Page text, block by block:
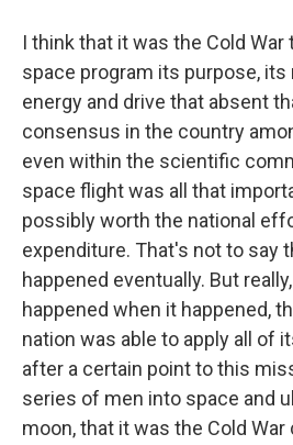
I think that it was the Cold War
space program its purpose,
energy and drive that absent
consensus in the country
even within the scientific
space flight was all that
possibly worth the national
expenditure. That's not to say
happened eventually. But
happened when it happened,
nation was able to apply all of
after a certain point to this
series of men into space and
moon, that it was the Cold